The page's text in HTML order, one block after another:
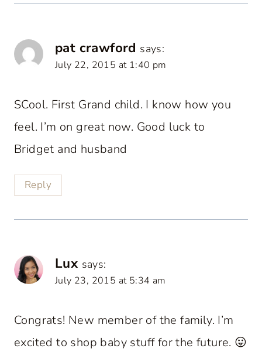
pat crawford says:
July 22, 2015 at 1:40 pm
SCool. First Grand child. I know how you
feel. I’m on great now. Good luck to
Bridget and husband
Reply
Lux says:
July 23, 2015 at 5:34 am
Congrats! New member of the family. I’m
excited to shop baby stuff for the future. 😛